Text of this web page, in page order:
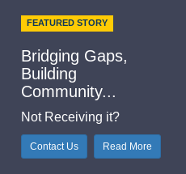
FEATURED STORY
Bridging Gaps,
Building
Community...
Not Receiving it?
Contact Us Read More